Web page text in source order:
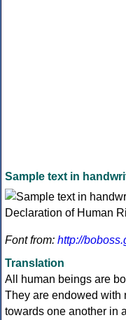
Sample text in
Font from: http://
Translation
All human beings are
They are endowed with
towards one another in